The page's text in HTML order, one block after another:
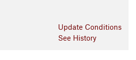
Update Conditions
See History